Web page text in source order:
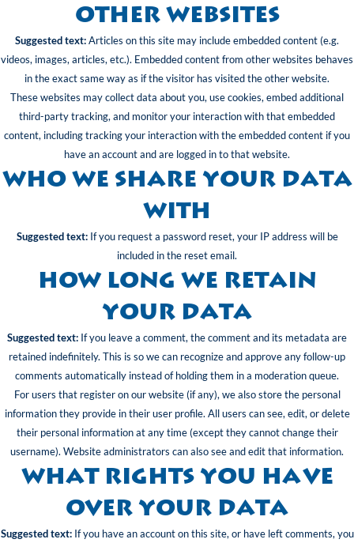
other websites
Suggested text:Articles on this site may include embedded content (e.g.
videos, images, articles, etc.). Embedded content from other websites behaves
in the exact same way as if the visitor has visited the other website.
These websites may collect data about you, use cookies, embed additional
third-party tracking, and monitor your interaction with that embedded
content, including tracking your interaction with the embedded content if you
have an account and are logged in to that website.
Who we share your data
with
Suggested text: If you request a password reset, your IP address will be
included in the reset email.
How long we retain
your data
Suggested text: If you leave a comment, the comment and its metadata are
retained indefinitely. This is so we can recognize and approve any follow-up
comments automatically instead of holding them in a moderation queue.
For users that register on our website (if any), we also store the personal
information they provide in their user profile. All users can see, edit, or delete
their personal information at any time (except they cannot change their
username). Website administrators can also see and edit that information.
What rights you have
over your data
Suggested text: If you have an account on this site, or have left comments, you